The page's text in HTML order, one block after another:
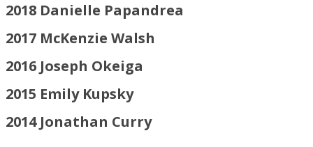
2018 Danielle Papandrea
2017 McKenzie Walsh
2016 Joseph Okeiga
2015 Emily Kupsky
2014 Jonathan Curry